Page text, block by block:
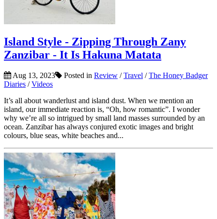
Island Style - Zipping Through Zany
Zanzibar - It Is Hakuna Matata
Aug 13, 2023 Posted in Review /Travel /The Honey Badger
Diaries /Videos
It’s all about wanderlust and island dust. When we mention an
island, our immediate reaction is, “Oh, how romantic”. I wonder
why we’re all so intrigued by small land masses surrounded by an
ocean. Zanzibar has always conjured exotic images and bright
colours, blue seas, white beaches and...